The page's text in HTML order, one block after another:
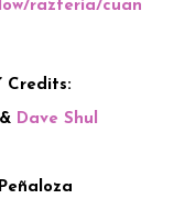
razteria/cuan
Credits:
Dave Shul